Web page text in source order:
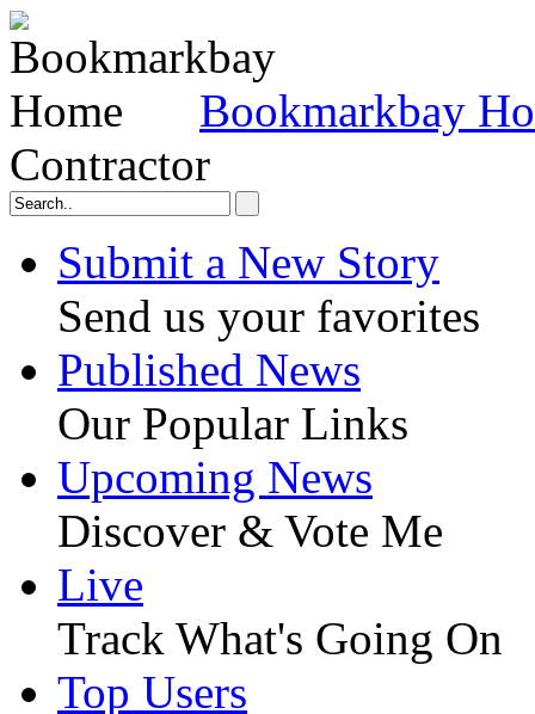
Bookmarkbay
Contractor
Submit a New Story
Send us your favorites
Published News
Our Popular Links
Upcoming News
Discover & Vote Me
Live
Track What's Going On
Top Users